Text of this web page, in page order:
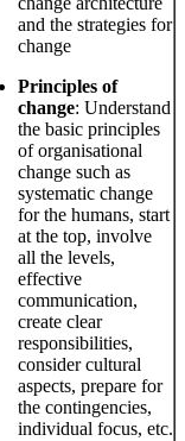
and the strategies for
change
Principles of
change: Understand
the basic principles
of organisational
change such as
systematic change
for the humans, start
at the top, involve
all the levels,
effective
communication,
create clear
responsibilities,
consider cultural
aspects, prepare for
the contingencies,
individual focus, etc.